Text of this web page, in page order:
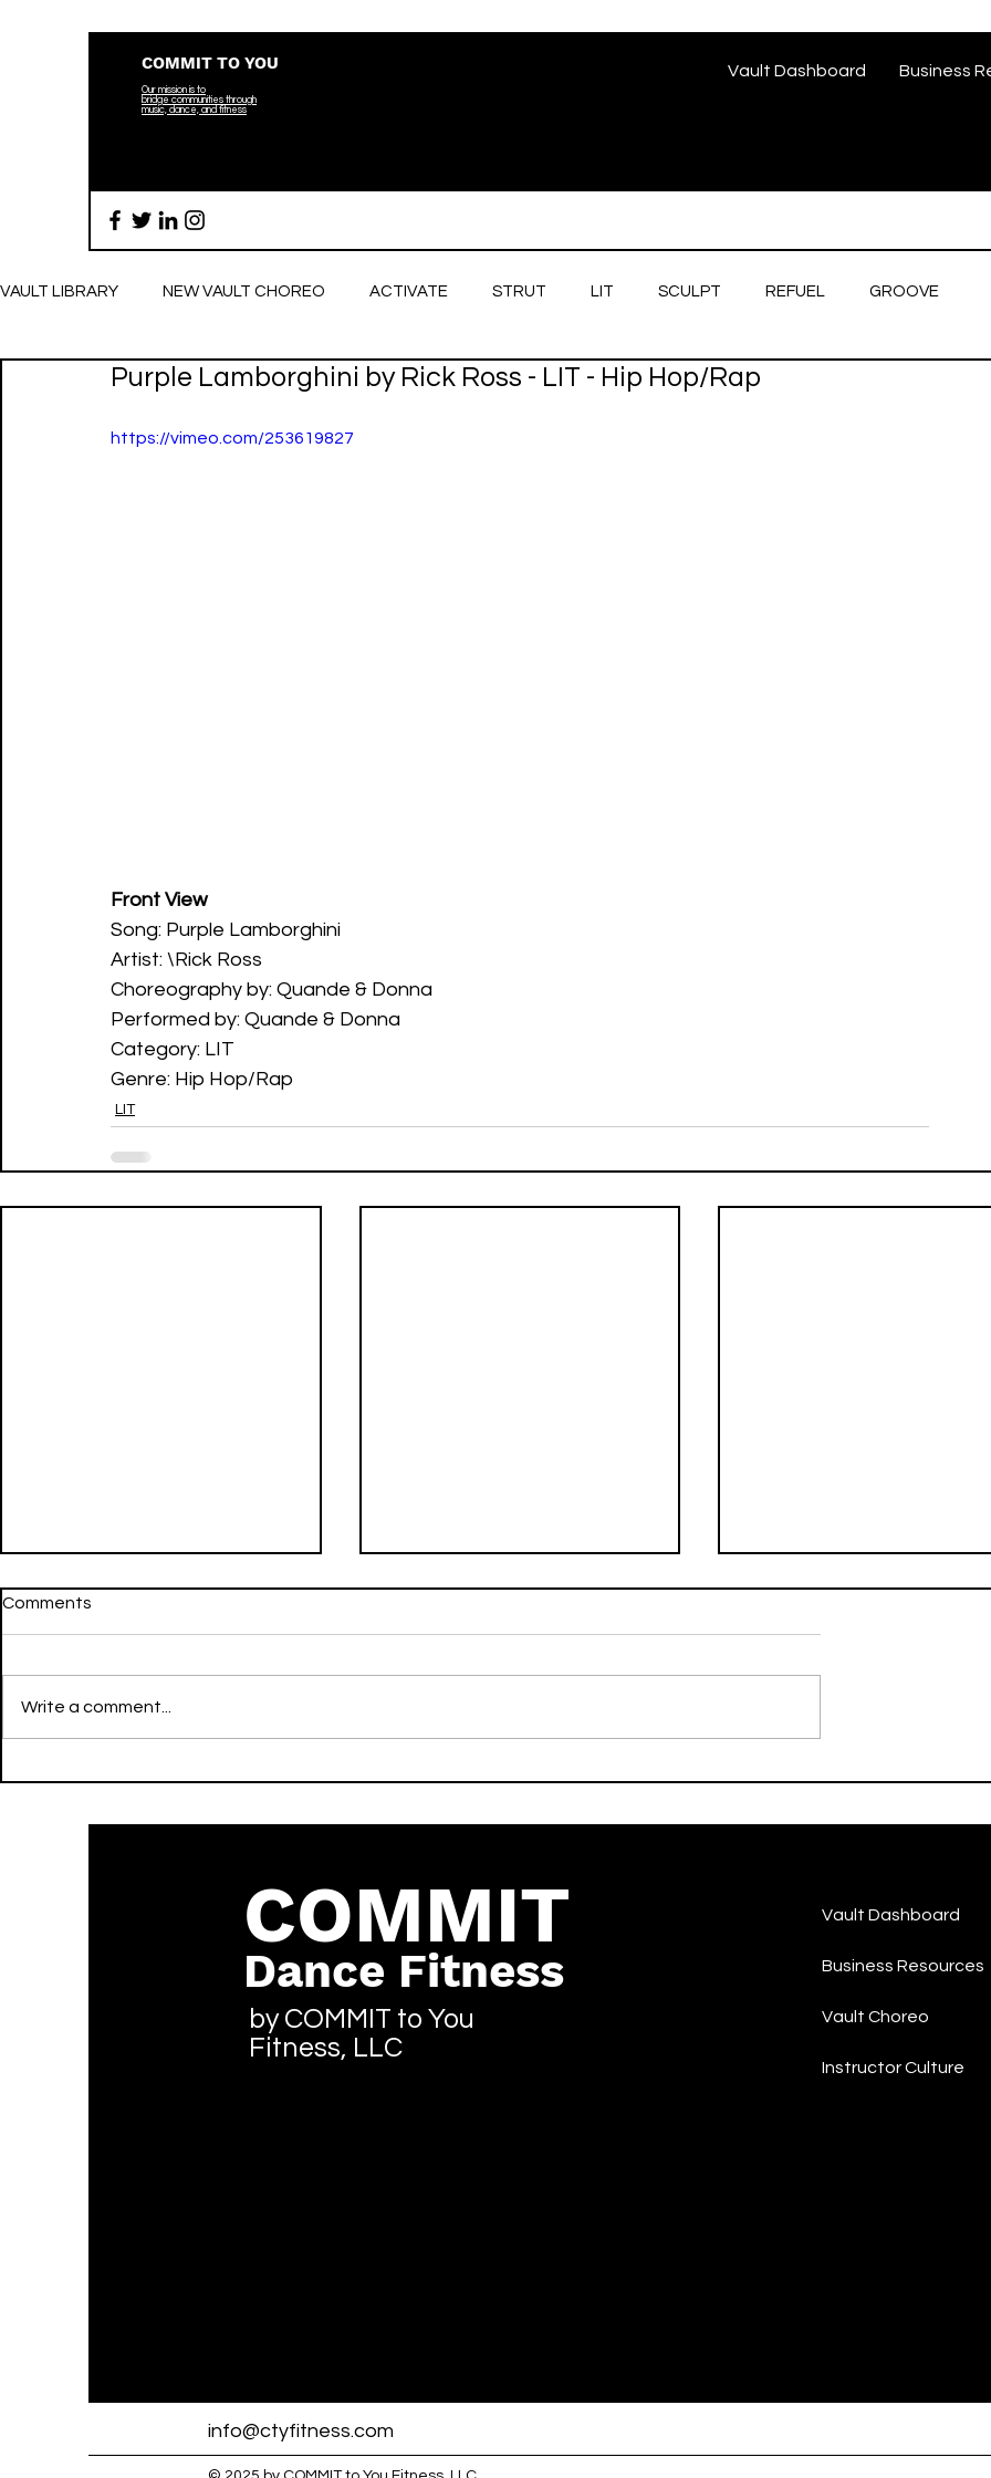
COMMIT TO YOU
Our mission is to
bridge communities through
music, dance, and fitness
Vault Dashboard Business
VAULT LIBRARY NEW VAULT CHOREO ACTIVATE STRUT LIT SCULPT REFUEL GROOVE
BREATHEPurple Lamborghini by Rick Ross - LIT - Hip Hop/Rap
https://vimeo.com/253619827
Front View
Song: Purple Lamborghini
Artist: \Rick Ross
Choreography by: Quande & Donna
Performed by: Quande & Donna
Category: LIT
Genre: Hip Hop/Rap
LIT
Thunda - LIT - Reggae
- LIT - Hip-Hop/Rap
and COCONA -LIT -
Comments
Write a comment...
COMMIT
Dance Fitness
by COMMIT to You
Fitness, LLC
Vault Dashboard
Business Resources
Vault Choreo
Instructor Culture
info@ctyfitness.com